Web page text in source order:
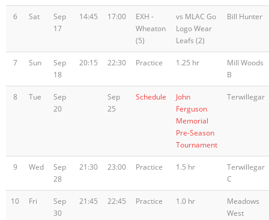
6 Sat
Sep
17
14:45 17:00
EXH -
Wheaton
(5)
vs MLAC Go
Logo Wear
Leafs (2)
Bill Hunter
7 Sun
Sep
18
20:15 22:30 Practice 1.25 hr
Mill Woods
B
8 Tue
Sep
20
Sep
25
Schedule
John
Ferguson
Memorial
Pre-Season
Tournament
Terwillegar
9 Wed
Sep
28
21:30 23:00 Practice 1.5 hr
Terwillegar
C
10 Fri
Sep
30
21:45 22:45 Practice 1.0 hr
Meadows
West